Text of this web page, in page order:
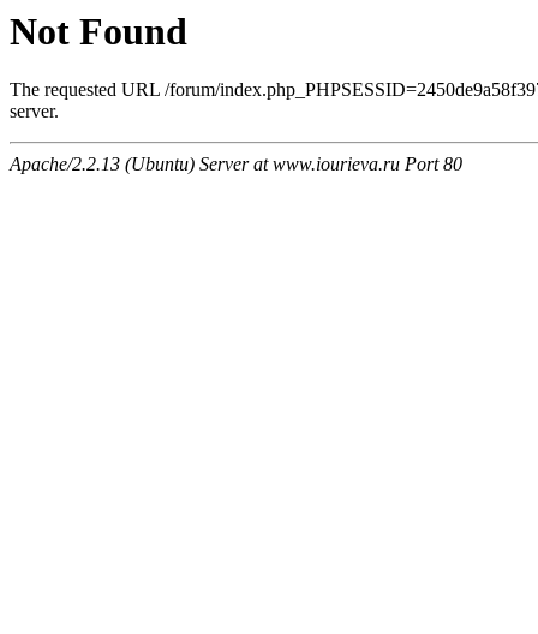
Not Found
The requested URL /forum/
server.
Apache/2.2.13 (Ubuntu) Server at www.iourieva.ru Port 80